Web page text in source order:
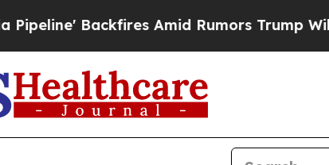
Amid Rumors Trump Will cut Pirro